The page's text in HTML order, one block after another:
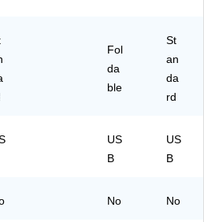
Fol
da
ble
St
an
da
rd
US
B
US
B
No No